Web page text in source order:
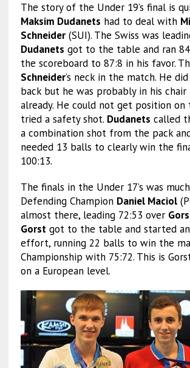
The story of the Under 19’s final is
Maksim Dudanets had to deal with
Schneider(SUI). The Swiss was
Dudanets got to the table and ran
the scoreboard to 87:8 in his favor.
Schneider’s neck in the match. He
back but he was probably in his
already. He could not get position on
tried a safety shot. Dudanets called
a combination shot from the pack
needed 13 balls to clearly win the
100:13.
The finals in the Under 17’s was
Defending Champion Daniel Maciol
almost there, leading 72:53 over
Gorstgot to the table and started an
effort, running 22 balls to win the
Championship with 75:72. This is
on a European level.